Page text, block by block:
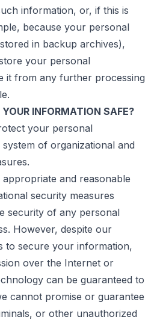
information, or, if this is
because your personal
in backup archives),
your personal
it from any further processing
INFORMATION SAFE?
your personal
of organizational and
appropriate and reasonable
security measures
security of any personal
However, despite our
to secure your information,
over the Internet or
can be guaranteed to
cannot promise or guarantee
or other unauthorized